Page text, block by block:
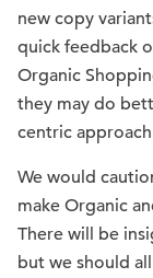
new copy
quick feedback
Organic
they may do
centric
We would
make Organic
There will be
but we should